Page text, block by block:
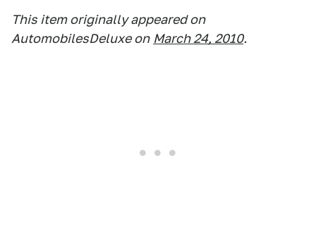
This item originally appeared on
AutomobilesDeluxe on March 24, 2010.